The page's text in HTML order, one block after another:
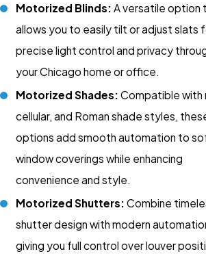
Motorized Blinds: A versatile option
allows you to easily tilt or adjust slats
precise light control and privacy
your Chicago home or office.
Motorized Shades:Compatible with
cellular, and Roman shade styles,
options add smooth automation to
window coverings while enhancing
convenience and style.
Motorized Shutters:Combine
shutter design with modern
giving you full control over louver